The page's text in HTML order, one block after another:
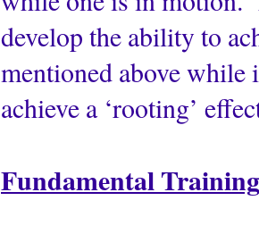
develop the ability to
mentioned above while
achieve a ‘rooting’
Fundamental Training